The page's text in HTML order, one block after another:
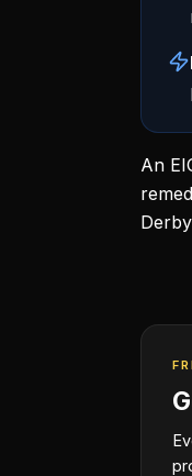
An